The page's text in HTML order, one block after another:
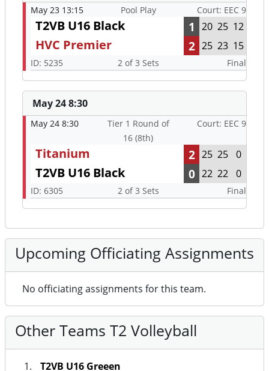
May 23 13:15 Pool Play Court: EEC 9
T2VB U16 Black 1 20 25 12
HVC Premier 2 25 23 15
ID: 5235 2 of 3 Sets Final
May 24 8:30
May 24 8:30
Tier 1 Round of
16 (8th)
Court: EEC 9
Titanium 2 25 25 0
T2VB U16 Black 0 22 22 0
ID: 6305 2 of 3 Sets Final
Upcoming Officiating Assignments
No officiating assignments for this team.
Other Teams T2 Volleyball
T2VB U16 Greeen